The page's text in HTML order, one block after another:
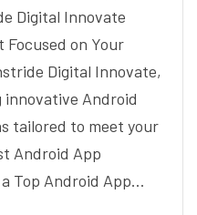
Digital Innovate
Focused on Your
Digital Innovate,
innovative Android
tailored to meet your
Android App
Top Android App…